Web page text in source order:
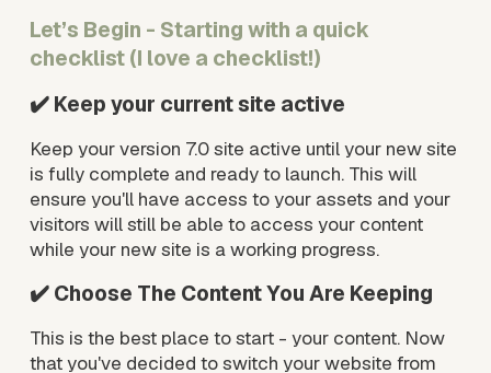
Let’s Begin - Starting with a quick
checklist (I love a checklist!)
✔️ Keep your current site active
Keep your version 7.0 site active until your new site
is fully complete and ready to launch. This will
ensure you'll have access to your assets and your
visitors will still be able to access your content
while your new site is a working progress.
✔️ Choose The Content You Are Keeping
This is the best place to start - your content. Now
that you've decided to switch your website from